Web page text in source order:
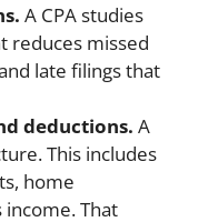
A CPA studies
reduces missed
late filings that
deductions. A
This includes
home
income. That